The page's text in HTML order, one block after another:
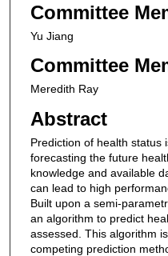
Committee
Yu Jiang
Committee
Meredith Ray
Abstract
Prediction of health status
forecasting the future
knowledge and available
can lead to high
Built upon a semi-
an algorithm to predict
assessed. This algorithm
competing prediction